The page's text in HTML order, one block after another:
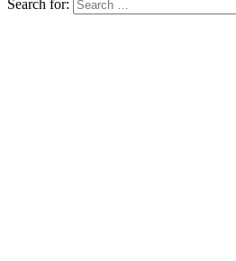
Search for: